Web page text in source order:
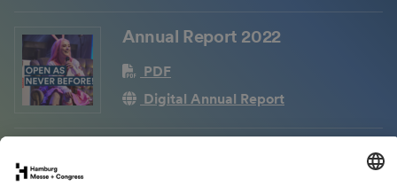
Annual Report 2022
PDF
Digital Annual Report